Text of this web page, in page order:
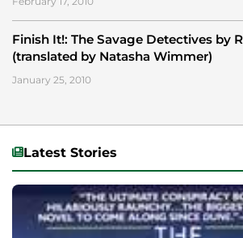
Finish It!: The Savage Detectives by
(translated by Natasha Wimmer)
January 25, 2010
Latest Stories